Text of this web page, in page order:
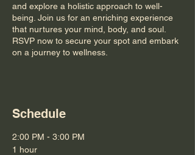
and explore a holistic approach to well-
being. Join us for an enriching experience
that nurtures your mind, body, and soul.
RSVP now to secure your spot and embark
on a journey to wellness.
Schedule
2:00 PM - 3:00 PM
1 hour